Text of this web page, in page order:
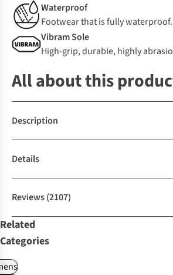
Waterproof
Footwear that is fully waterproof.
Vibram Sole
High-grip, durable, highly
All about this
Description
Details
Reviews(2107)
Related
Categories